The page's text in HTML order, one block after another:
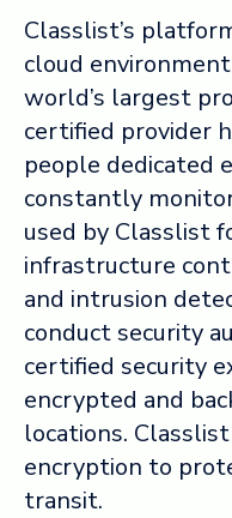
Classlist’s
cloud
world’s largest
certified provider
people dedicated
constantly
used by Classlist
infrastructure
and intrusion
conduct security
certified security
encrypted and
locations.
encryption to
transit.